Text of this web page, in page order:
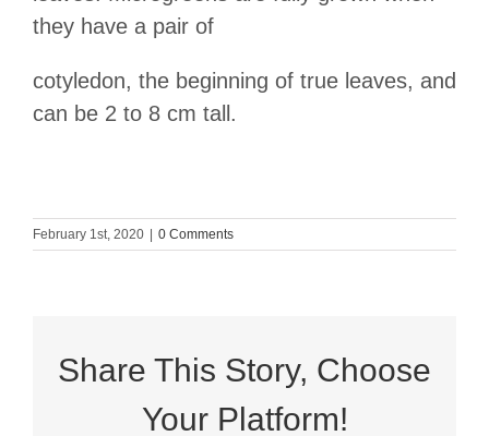
they have a pair of
cotyledon, the beginning of true leaves, and
can be 2 to 8 cm tall.
February 1st, 2020 0 Comments
Share This Story, Choose
Your Platform!